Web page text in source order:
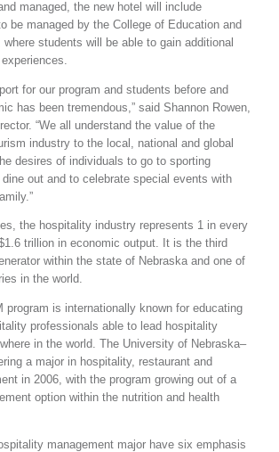
managed, the new hotel will include
be managed by the College of Education and
where students will be able to gain additional
for our program and students before and
has been tremendous,” said Shannon Rowen,
“We all understand the value of the
industry to the local, national and global
desires of individuals to go to sporting
out and to celebrate special events with
the hospitality industry represents 1 in every
trillion in economic output. It is the third
within the state of Nebraska and one of
in the world.
program is internationally known for educating
professionals able to lead hospitality
in the world. The University of Nebraska–
a major in hospitality, restaurant and
in 2006, with the program growing out of a
option within the nutrition and health
management major have six emphasis